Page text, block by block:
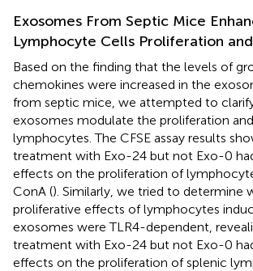
Exosomes From Septic Mice
Lymphocyte Cells Proliferation
Based on the finding that the levels of
chemokines were increased in the
from septic mice, we attempted to
exosomes modulate the proliferation
lymphocytes. The CFSE assay results
treatment with Exo-24 but not Exo-0
effects on the proliferation of
ConA (). Similarly, we tried to determine
proliferative effects of lymphocytes
exosomes were TLR4-dependent,
treatment with Exo-24 but not Exo-0
effects on the proliferation of splenic